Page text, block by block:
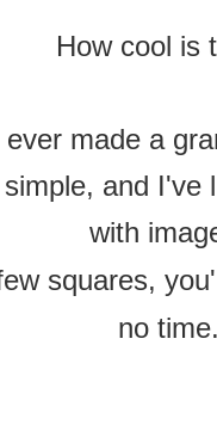
How cool is
ever made a
and I've
with
squares,
no